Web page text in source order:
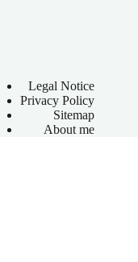
Legal Notice
Privacy Policy
Sitemap
About me